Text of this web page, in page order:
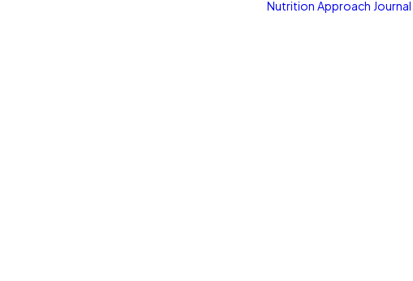
Nutrition Approach Journal